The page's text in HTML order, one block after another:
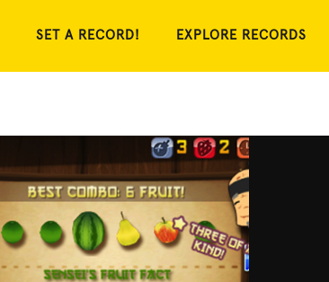
SET A RECORD! EXPLORE RECORDS